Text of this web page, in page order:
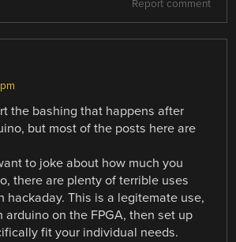
Report comment
the bashing that happens after
but most of the posts here are
to joke about how much you
there are plenty of terrible uses
hackaday. This is a legitemate use,
arduino on the FPGA, then set up
fit your individual needs.